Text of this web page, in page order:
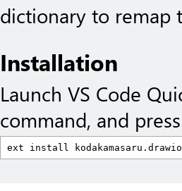
dictionary to remap
Installation
Launch VS Code
command, and